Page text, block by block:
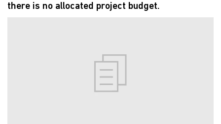
there is no allocated project budget.